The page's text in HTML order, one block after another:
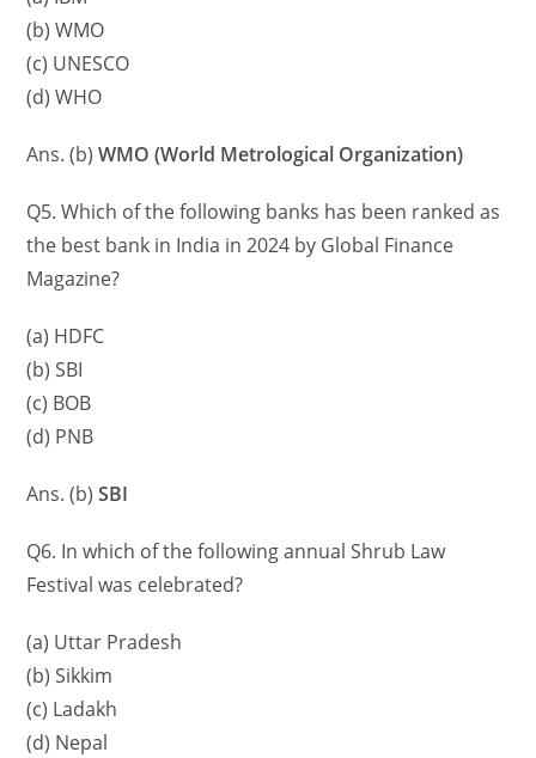
(b) WMO
(c) UNESCO
(d) WHO
Ans. (b) WMO (World Metrological Organization)
Q5. Which of the following banks has been ranked as
the best bank in India in 2024 by Global Finance
Magazine?
(a) HDFC
(b) SBI
(c) BOB
(d) PNB
Ans. (b)SBI
Q6. In which of the following annual Shrub Law
Festival was celebrated?
(a) Uttar Pradesh
(b) Sikkim
(c) Ladakh
(d) Nepal